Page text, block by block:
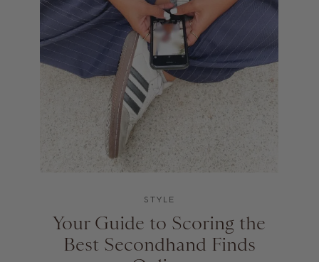
STYLE
Your Guide to Scoring the
Best Secondhand Finds